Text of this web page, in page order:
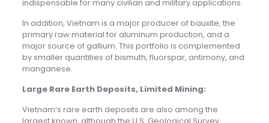
indispensable for many civilian and military applications.
In addition, Vietnam is a major producer of bauxite, the
primary raw material for aluminum production, and a
major source of gallium. This portfolio is complemented
by smaller quantities of bismuth, fluorspar, antimony, and
manganese.
Large Rare Earth Deposits, Limited Mining:
Vietnam’s rare earth deposits are also among the